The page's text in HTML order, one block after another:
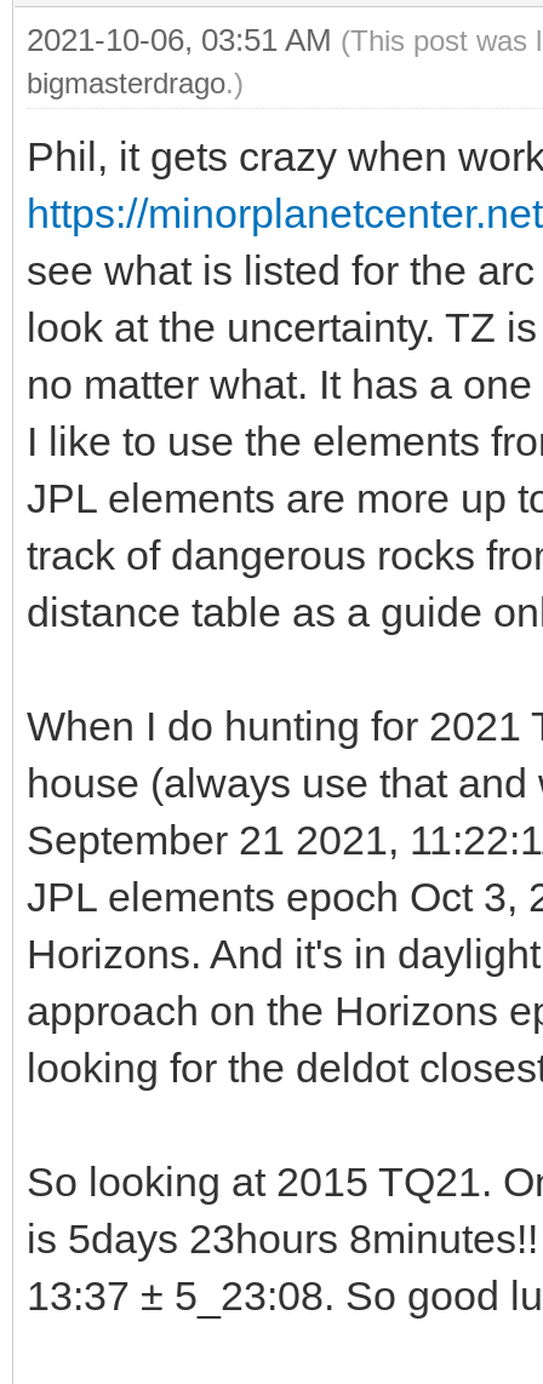
2021-10-06, 03:51 AM (This post was
bigmasterdrago.)
Phil, it gets crazy when
https://
see what is listed for the
look at the uncertainty. TZ
no matter what. It has a
I like to use the elements
JPL elements are more up
track of dangerous rocks
distance table as a guide
When I do hunting for 2021
house (always use that
September 21 2021,
JPL elements epoch Oct 3,
Horizons. And it's in
approach on the Horizons
looking for the deldot
So looking at 2015 TQ21.
is 5days 23hours
13:37 ± 5_23:08. So good